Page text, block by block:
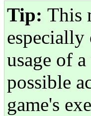
Tip: This
especially
usage of
possible
game's